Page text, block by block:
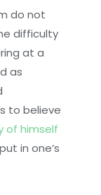
do not
difficulty
at a
as
to believe
of himself
in one’s